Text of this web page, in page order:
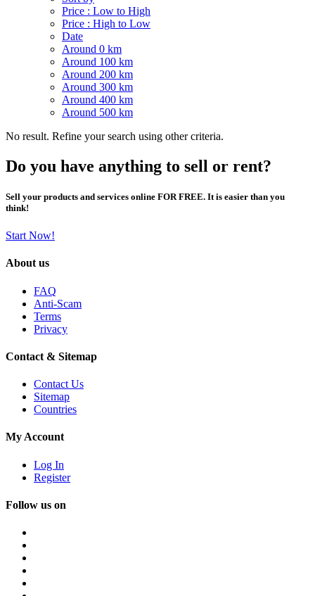
Price : Low to High
Price : High to Low
Date
Around 0 km
Around 100 km
Around 200 km
Around 300 km
Around 400 km
Around 500 km
No result. Refine your search using other criteria.
Do you have anything to sell or rent?
Sell your products and services online FOR FREE. It is easier than you
think!
Start Now!
About us
FAQ
Anti-Scam
Terms
Privacy
Contact & Sitemap
Contact Us
Sitemap
Countries
My Account
Log In
Register
Follow us on